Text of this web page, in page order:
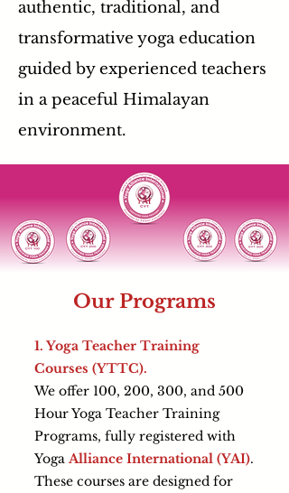
authentic, traditional, and
transformative yoga education
guided by experienced teachers
in a peaceful Himalayan
environment.
Our Programs
1. Yoga Teacher Training
Courses (YTTC).
We offer 100, 200, 300, and 500
Hour Yoga Teacher Training
Programs, fully registered with
YogaAlliance International (YAI).
These courses are designed for